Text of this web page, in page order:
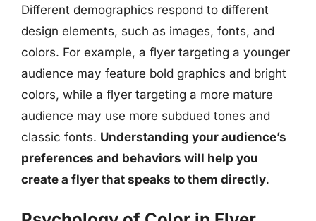
Different demographics respond to different
design elements, such as images, fonts, and
colors. For example, a flyer targeting a younger
audience may feature bold graphics and bright
colors, while a flyer targeting a more mature
audience may use more subdued tones and
classic fonts. Understanding your audience’s
preferences and behaviors will help you
create a flyer that speaks to them directly.